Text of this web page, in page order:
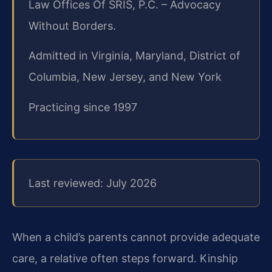
Law Offices Of SRIS, P.C. – Advocacy
Without Borders.
Admitted in Virginia, Maryland, District of
Columbia, New Jersey, and New York
Practicing since 1997
Last reviewed: July 2026
When a child’s parents cannot provide adequate
care, a relative often steps forward. Kinship